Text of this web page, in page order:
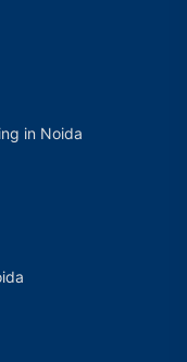
in Noida